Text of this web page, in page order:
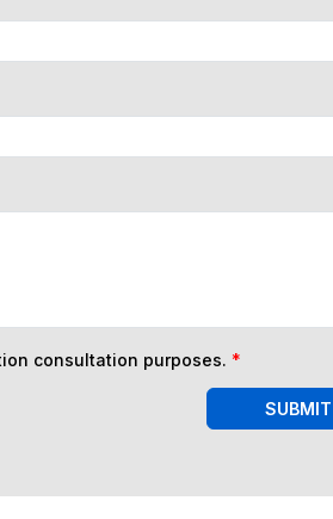
consultation purposes. *
SUBMIT